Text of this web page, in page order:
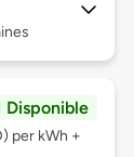
Disponible
per kWh +